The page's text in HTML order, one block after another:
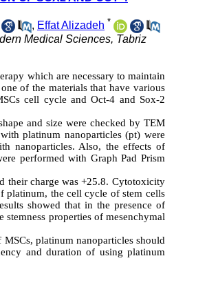
, Effat Alizadeh *
Medical Sciences, Tabriz
which are necessary to maintain
of the materials that have various
cell cycle and Oct-4 and Sox-2
and size were checked by TEM
platinum nanoparticles (pt) were
nanoparticles. Also, the effects of
performed with Graph Pad Prism
their charge was +25.8. Cytotoxicity
platinum, the cell cycle of stem cells
showed that in the presence of
stemness properties of mesenchymal
platinum nanoparticles should
and duration of using platinum